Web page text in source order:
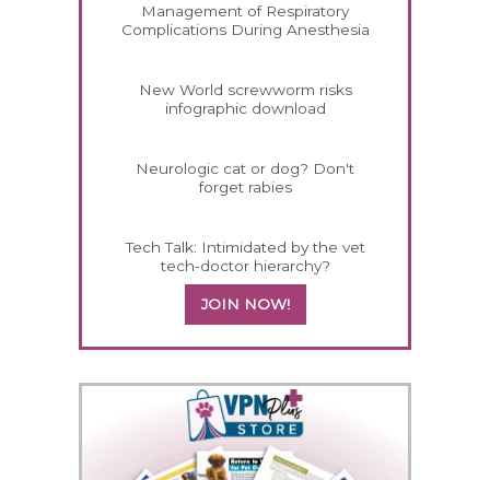
Management of Respiratory
Complications During Anesthesia
New World screwworm risks
infographic download
Neurologic cat or dog? Don't
forget rabies
Tech Talk: Intimidated by the vet
tech-doctor hierarchy?
JOIN NOW!